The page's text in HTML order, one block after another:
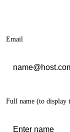
Email
Full name (to display